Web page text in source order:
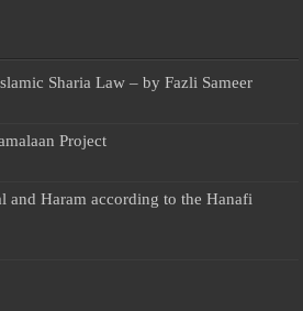
Sharia Law – by Fazli Sameer
Project
and Haram according to the Hanafi